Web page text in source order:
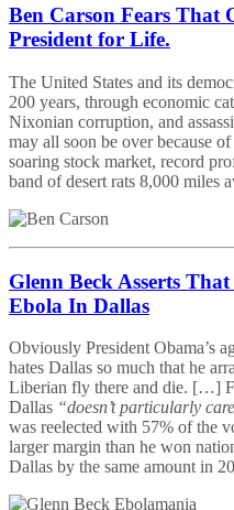
Ben Carson Fears That
President for Life.
The United States and its
200 years, through economic
Nixonian corruption, and
may all soon be over because
soaring stock market, record
band of desert rats 8,000 miles
Glenn Beck Asserts
Ebola In Dallas
Obviously President Obama’s
hates Dallas so much that he
Liberian fly there and die. […]
Dallas “doesn’t particularly
was reelected with 57% of the
larger margin than he won
Dallas by the same amount in